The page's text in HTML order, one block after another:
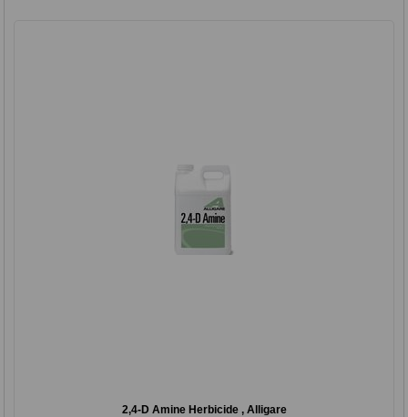
2,4-D Amine Herbicide , Alligare